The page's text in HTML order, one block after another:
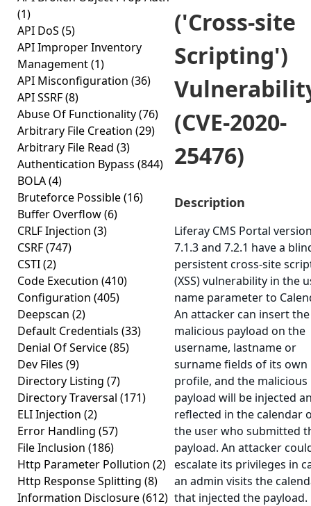
(1)
API DoS (5)
API Improper Inventory
Management(1)
API Misconfiguration (36)
API SSRF(8)
Abuse Of Functionality(76)
Arbitrary File Creation (29)
Arbitrary File Read (3)
Authentication Bypass (844)
BOLA(4)
Bruteforce Possible(16)
Buffer Overflow(6)
CRLF Injection (3)
CSRF(747)
CSTI(2)
Code Execution (410)
Configuration (405)
Deepscan (2)
Default Credentials (33)
Denial Of Service(85)
Dev Files (9)
Directory Listing (7)
Directory Traversal (171)
ELI Injection (2)
Error Handling (57)
File Inclusion (186)
Http Parameter Pollution (2)
Http Response Splitting (8)
Information Disclosure(612)
('Cross-site
Scripting')
(CVE-2020-
25476)
Description
Liferay CMS Portal
7.1.3 and 7.2.1 have a
persistent cross-site
(XSS) vulnerability in the
name parameter to
An attacker can insert the
malicious payload on the
username, lastname or
surname fields of its own
profile, and the malicious
payload will be injected
reflected in the calendar
the user who submitted
payload. An attacker
escalate its privileges in
an admin visits the
that injected the payload.